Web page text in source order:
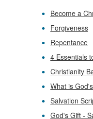
Become a
Forgiveness
Repentance
4 Essentials
Christianity
What is
Salvation
God's Gift -